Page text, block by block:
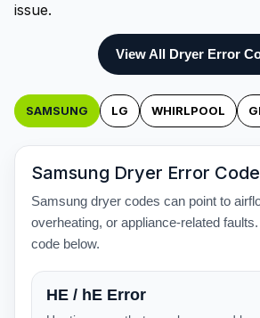
issue.
View All Dryer Error
SAMSUNG LG WHIRLPOOL
Samsung Dryer Error
Samsung dryer codes can point to
overheating, or appliance-related
code below.
HE / hE Error